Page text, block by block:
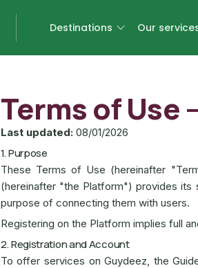
Destinations Our
Terms of Use
Last updated:08/01/2026
1. Purpose
These Terms of Use (hereinafter
(hereinafter "the Platform") provides
purpose of connecting them with users.
Registering on the Platform implies full
2. Registration and Account
To offer services on Guydeez, the